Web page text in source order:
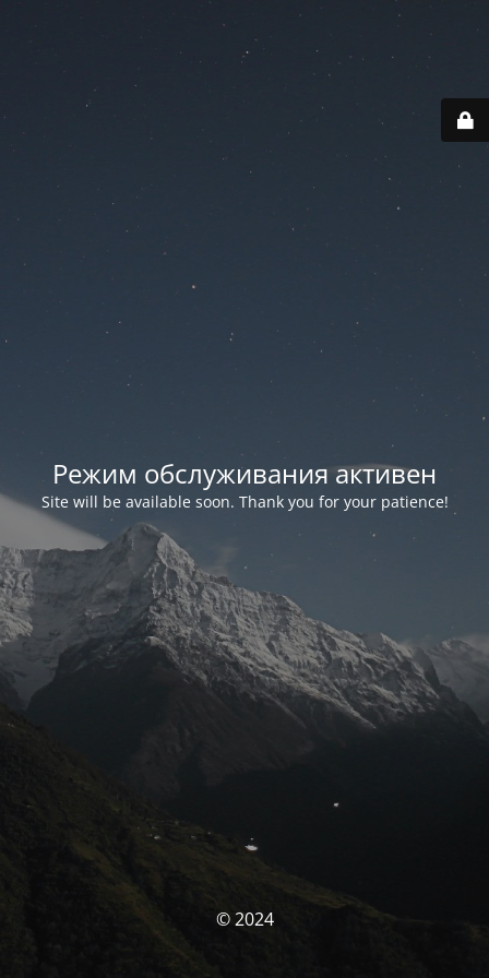
Режим обслуживания активен
Site will be available soon. Thank you for your patience!
© 2024